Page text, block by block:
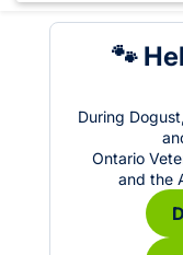
🐾
During
Ontario
and the